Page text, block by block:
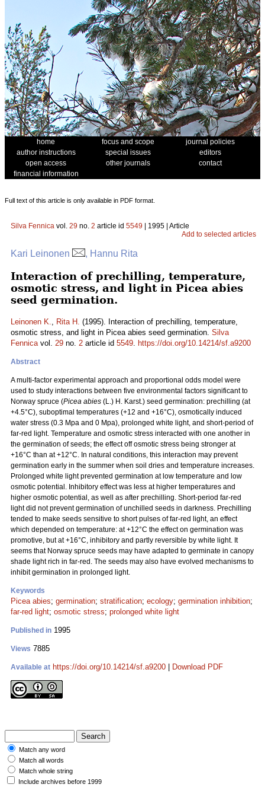
home focus and scope
journal policies
author instructions
special issues
editors
open access
other journals
contact
financial information
Full text of this article is only available in PDF format.
Silva Fennica vol. 29 no. 2 article id 5549 | 1995 | Article
Add to selected articles
Kari Leinonen , Hannu Rita
Interaction of prechilling, temperature,
osmotic stress, and light in Picea abies
seed germination.
Leinonen K., Rita H. (1995). Interaction of prechilling, temperature,
osmotic stress, and light in Picea abies seed germination. Silva
Fennicavol. 29 no. 2 article id 5549. https://doi.org/10.14214/sf.a9200
Abstract
A multi-factor experimental approach and proportional odds model were
used to study interactions between five environmental factors significant to
Norway spruce (Picea abies (L.) H. Karst.) seed germination: prechilling (at
+4.5°C), suboptimal temperatures (+12 and +16°C), osmotically induced
water stress (0.3 Mpa and 0 Mpa), prolonged white light, and short-period of
far-red light. Temperature and osmotic stress interacted with one another in
the germination of seeds; the effect off osmotic stress being stronger at
+16°C than at +12°C. In natural conditions, this interaction may prevent
germination early in the summer when soil dries and temperature increases.
Prolonged white light prevented germination at low temperature and low
osmotic potential. Inhibitory effect was less at higher temperatures and
higher osmotic potential, as well as after prechilling. Short-period far-red
light did not prevent germination of unchilled seeds in darkness. Prechilling
tended to make seeds sensitive to short pulses of far-red light, an effect
which depended on temperature: at +12°C the effect on germination was
promotive, but at +16°C, inhibitory and partly reversible by white light. It
seems that Norway spruce seeds may have adapted to germinate in canopy
shade light rich in far-red. The seeds may also have evolved mechanisms to
inhibit germination in prolonged light.
Keywords
Picea abies; germination; stratification; ecology; germination inhibition;
far-red light; osmotic stress; prolonged white light
Published in 1995
Views 7885
Available at https://doi.org/10.14214/sf.a9200 Download PDF
Match any word
Match all words
Match whole string
Include archives before 1999